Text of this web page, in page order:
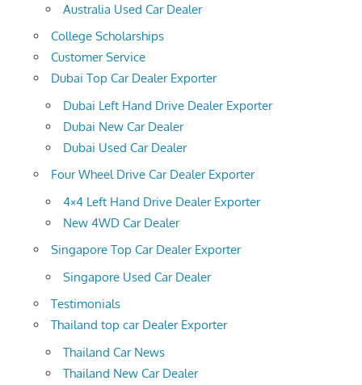
Australia Used Car Dealer
College Scholarships
Customer Service
Dubai Top Car Dealer Exporter
Dubai Left Hand Drive Dealer Exporter
Dubai New Car Dealer
Dubai Used Car Dealer
Four Wheel Drive Car Dealer Exporter
4×4 Left Hand Drive Dealer Exporter
New 4WD Car Dealer
Singapore Top Car Dealer Exporter
Singapore Used Car Dealer
Testimonials
Thailand top car Dealer Exporter
Thailand Car News
Thailand New Car Dealer